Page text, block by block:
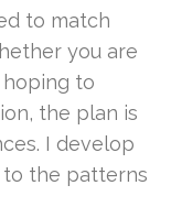
to match
you are
to
the plan is
I develop
the patterns